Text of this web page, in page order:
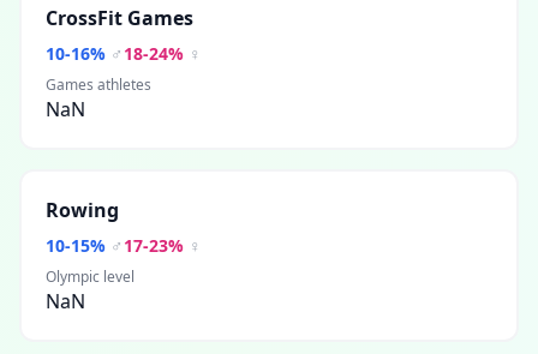
CrossFit Games
10-16% ♂ 18-24% ♀
Games athletes
NaN
Rowing
10-15% ♂ 17-23% ♀
Olympic level
NaN